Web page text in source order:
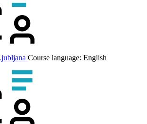
Course language: English